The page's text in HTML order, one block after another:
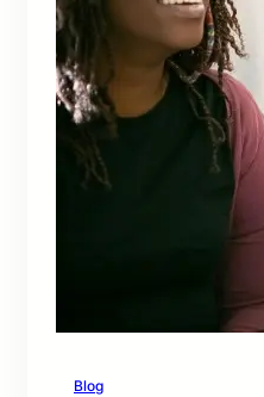
Blog